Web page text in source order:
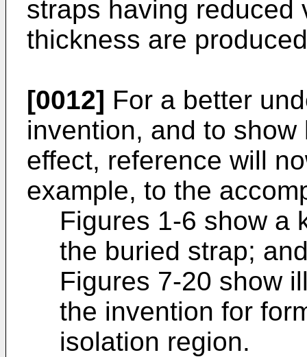
straps having reduced
thickness are
[0012] For a better
invention, and to
effect, reference will
example, to the
Figures 1-6 show a
the buried strap;
Figures 7-20 show
the invention for
isolation region.